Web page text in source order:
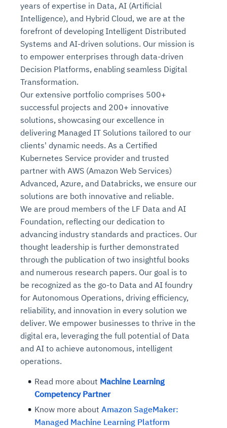
years of expertise in Data, AI (Artificial
Intelligence), and Hybrid Cloud, we are at the
forefront of developing Intelligent Distributed
Systems and AI-driven solutions. Our mission is
to empower enterprises through data-driven
Decision Platforms, enabling seamless Digital
Transformation.
Our extensive portfolio comprises 500+
successful projects and 200+ innovative
solutions, showcasing our excellence in
delivering Managed IT Solutions tailored to our
clients' dynamic needs. As a Certified
Kubernetes Service provider and trusted
partner with AWS (Amazon Web Services)
Advanced, Azure, and Databricks, we ensure our
solutions are both innovative and reliable.
We are proud members of the LF Data and AI
Foundation, reflecting our dedication to
advancing industry standards and practices. Our
thought leadership is further demonstrated
through the publication of two insightful books
and numerous research papers. Our goal is to
be recognized as the go-to Data and AI foundry
for Autonomous Operations, driving efficiency,
reliability, and innovation in every solution we
deliver. We empower businesses to thrive in the
digital era, leveraging the full potential of Data
and AI to achieve autonomous, intelligent
operations.
Read more about Machine Learning
Competency Partner
Know more about Amazon SageMaker:
Managed Machine Learning Platform